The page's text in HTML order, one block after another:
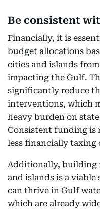
Be consistent
Financially, it is
budget allocations
cities and islands
impacting the Gulf.
significantly reduce
interventions, which
heavy burden on
Consistent funding is
less financially taxing
Additionally, building
and islands is a
can thrive in Gulf
which are already